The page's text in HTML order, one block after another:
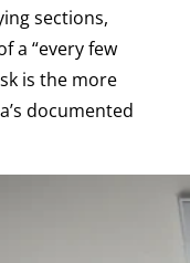
sections,
a “every few
is the more
documented